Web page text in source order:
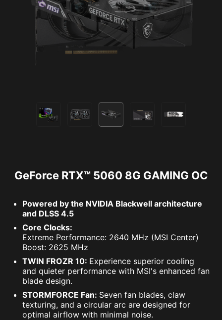
GeForce RTX™ 5060 8G GAMING OC
Powered by the NVIDIA Blackwell architecture
and DLSS 4.5
Core Clocks:
Extreme Performance: 2640 MHz (MSI Center)
Boost: 2625 MHz
TWIN FROZR 10: Experience superior cooling
and quieter performance with MSI's enhanced fan
blade design.
STORMFORCE Fan: Seven fan blades, claw
texturing, and a circular arc are designed for
optimal airflow with minimal noise.